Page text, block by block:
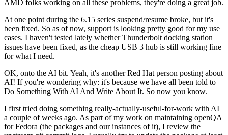
AMD folks working on all these problems, they're doing a great job.
At one point during the 6.15 series suspend/resume broke, but it's
been fixed. So as of now, support is looking pretty good for my use
cases. I haven't tested lately whether Thunderbolt docking station
issues have been fixed, as the cheap USB 3 hub is still working fine
for what I need.
OK, onto the AI bit. Yeah, it's another Red Hat person posting about
AI! If you're wondering why: it's because we have all been told to
Do Something With AI And Write About It. So now you know.
I first tried doing something really-actually-useful-for-work with AI
a couple of weeks ago. As part of my work on maintaining openQA
for Fedora (the packages and our instances of it), I review the